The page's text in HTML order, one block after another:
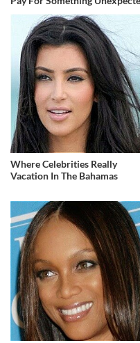
Where Celebrities Really
Vacation In The Bahamas